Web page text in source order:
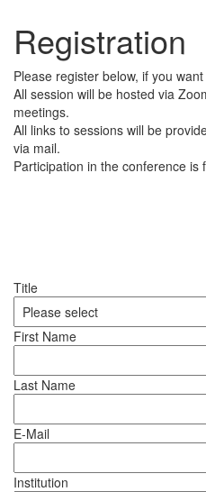
Registration
Please register below, if you
All session will be hosted via
meetings.
All links to sessions will be
via mail.
Participation in the conference is
Title
First Name
Last Name
E-Mail
Institution